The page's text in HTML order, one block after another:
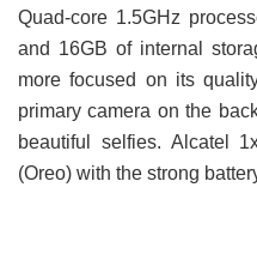
Quad-core 1.5GHz
and 16GB of internal
more focused on its
primary camera on the
beautiful selfies. Alcatel
(Oreo) with the strong